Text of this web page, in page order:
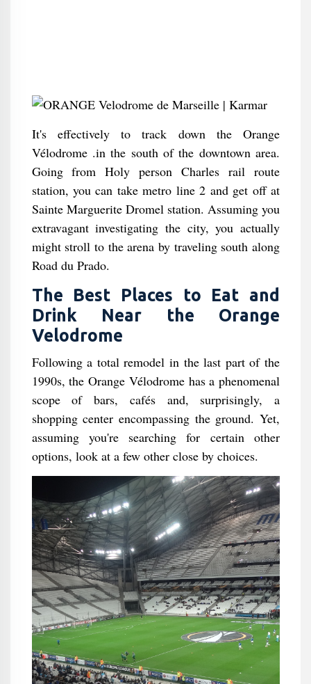
It's effectively to track down the Orange
Vélodrome .in the south of the downtown area.
Going from Holy person Charles rail route
station, you can take metro line 2 and get off at
Sainte Marguerite Dromel station. Assuming you
extravagant investigating the city, you actually
might stroll to the arena by traveling south along
Road du Prado.
The Best Places to Eat and
Drink Near the Orange
Velodrome
Following a total remodel in the last part of the
1990s, the Orange Vélodrome has a phenomenal
scope of bars, cafés and, surprisingly, a
shopping center encompassing the ground. Yet,
assuming you're searching for certain other
options, look at a few other close by choices.